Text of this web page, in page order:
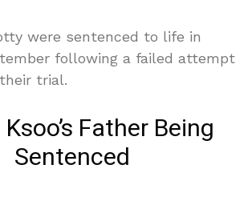
were sentenced to life in
following a failed attempt
trial.
Father Being
Sentenced